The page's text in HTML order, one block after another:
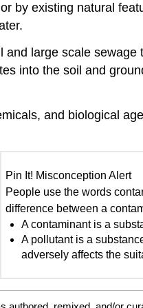
by existing natural
large scale
into the soil and
and biological
Pin It! Misconception Alert
People use the words
difference between a
A contaminant is a
A pollutant is a
adversely affects the